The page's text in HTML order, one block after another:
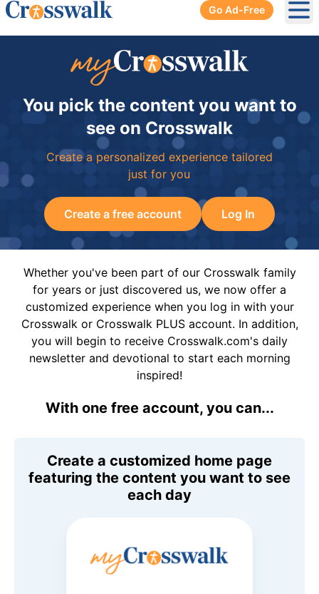
Go Ad-Free
You pick the content you want to
see on Crosswalk
Create a personalized experience tailored
just for you
Create a free account Log In
Whether you've been part of our Crosswalk family
for years or just discovered us, we now offer a
customized experience when you log in with your
Crosswalk or Crosswalk PLUS account. In addition,
you will begin to receive Crosswalk.com's daily
newsletter and devotional to start each morning
inspired!
With one free account, you can...
Create a customized home page
featuring the content you want to see
each day